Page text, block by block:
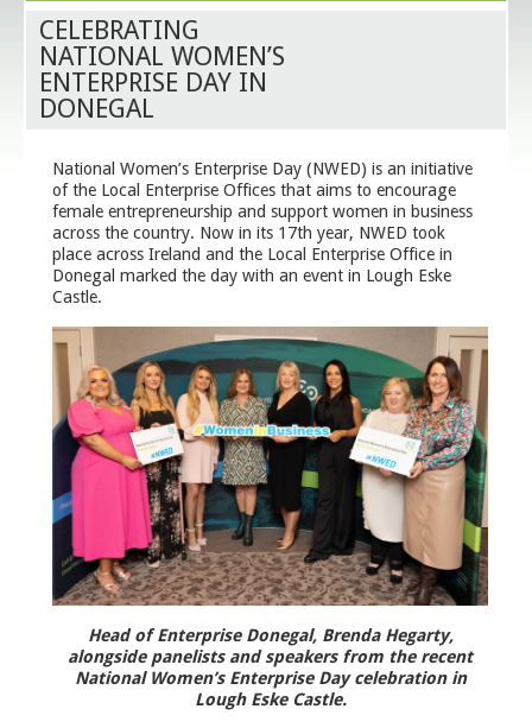
CELEBRATING
NATIONAL WOMEN’S
ENTERPRISE DAY IN
DONEGAL
National Women’s Enterprise Day (NWED) is an initiative
of the Local Enterprise Offices that aims to encourage
female entrepreneurship and support women in business
across the country. Now in its 17th year, NWED took
place across Ireland and the Local Enterprise Office in
Donegal marked the day with an event in Lough Eske
Castle.
Head of Enterprise Donegal, Brenda Hegarty,
alongside panelists and speakers from the recent
National Women’s Enterprise Day celebration in
Lough Eske Castle.